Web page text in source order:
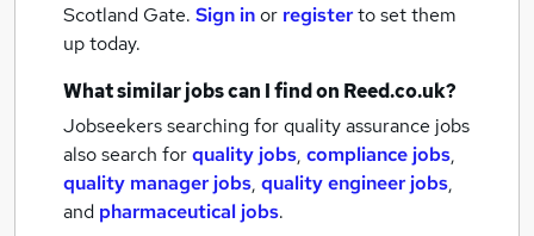
Scotland Gate. Sign inor registerto set them
up today.
What similar jobs can I find on Reed.co.uk?
Jobseekers searching for quality assurance jobs
also search forquality jobs, compliance jobs,
quality manager jobs, quality engineer jobs,
and pharmaceutical jobs.